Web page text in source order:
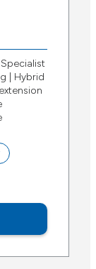
| Hybrid